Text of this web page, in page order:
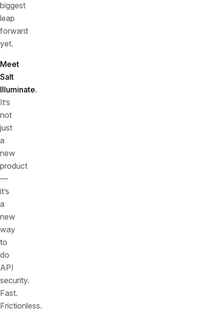
biggest
leap
forward
yet.
Meet
Salt
Illuminate.
It’s
not
just
a
new
product
—
it’s
a
new
way
to
do
API
security.
Fast.
Frictionless.